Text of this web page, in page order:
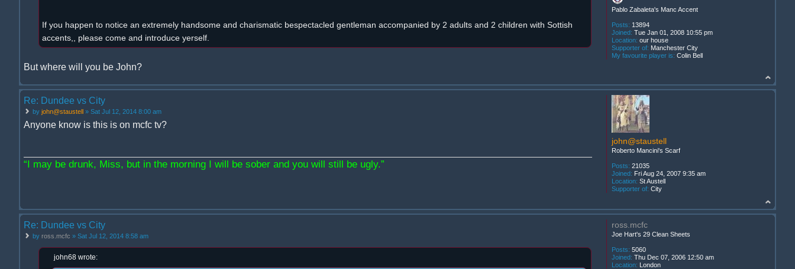
If you happen to notice an extremely handsome and charismatic bespectacled gentleman accompanied by 2 adults and 2 children with Sottish
accents,, please come and introduce yerself.
But where will you be John?
Pablo Zabaleta's Manc Accent
Posts: 13894
Joined: Tue Jan 01, 2008 10:55 pm
Location: our house
Supporter of: Manchester City
My favourite player is: Colin Bell
Re: Dundee vs City
by john@staustell » Sat Jul 12, 2014 8:00 am
Anyone know is this is on mcfc tv?
“I may be drunk, Miss, but in the morning I will be sober and you will still be ugly.”
john@staustell
Roberto Mancini's Scarf
Posts: 21035
Joined: Fri Aug 24, 2007 9:35 am
Location: St Austell
Supporter of: City
Re: Dundee vs City
by ross.mcfc » Sat Jul 12, 2014 8:58 am
john68 wrote:
ross.mcfc
Joe Hart's 29 Clean Sheets
Posts: 5060
Joined: Thu Dec 07, 2006 12:50 am
Location: London